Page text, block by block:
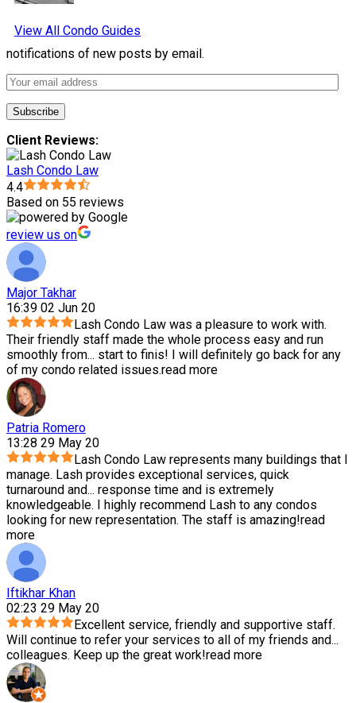
View All Condo Guides
notifications of new posts by email.
Client Reviews:
Lash Condo Law
4.4
Based on 55 reviews
review us on
Major Takhar
16:39 02 Jun 20
Lash Condo Law was a pleasure to work with.
Their friendly staff made the whole process easy and run
smoothly from... start to finis! I will definitely go back for any
of my condo related issues.read more
Patria Romero
13:28 29 May 20
Lash Condo Law represents many buildings that I
manage. Lash provides exceptional services, quick
turnaround and... response time and is extremely
knowledgeable. I highly recommend Lash to any condos
looking for new representation. The staff is amazing!read
more
Iftikhar Khan
02:23 29 May 20
Excellent service, friendly and supportive staff.
Will continue to refer your services to all of my friends and...
colleagues. Keep up the great work!read more